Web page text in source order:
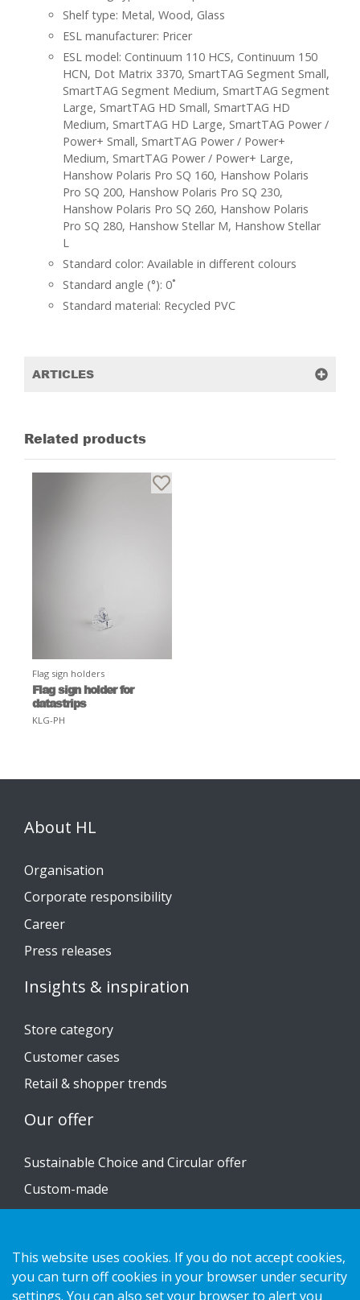
Shelf type: Metal, Wood, Glass
ESL manufacturer: Pricer
ESL model: Continuum 110 HCS, Continuum 150
HCN, Dot Matrix 3370, SmartTAG Segment Small,
SmartTAG Segment Medium, SmartTAG Segment
Large, SmartTAG HD Small, SmartTAG HD
Medium, SmartTAG HD Large, SmartTAG Power /
Power+ Small, SmartTAG Power / Power+
Medium, SmartTAG Power / Power+ Large,
Hanshow Polaris Pro SQ 160, Hanshow Polaris
Pro SQ 200, Hanshow Polaris Pro SQ 230,
Hanshow Polaris Pro SQ 260, Hanshow Polaris
Pro SQ 280, Hanshow Stellar M, Hanshow Stellar
L
Standard color: Available in different colours
Standard angle (°): 0˚
Standard material: Recycled PVC
ARTICLES
Related products
Flag sign holders
Flag sign holder for
datastrips
KLG-PH
About HL
Organisation
Corporate responsibility
Career
Press releases
Insights & inspiration
Store category
Customer cases
Retail & shopper trends
Our offer
Sustainable Choice and Circular offer
Custom-made
Contact us
This website uses cookies. If you do not accept cookies,
you can turn off cookies in your browser under security
settings. You can also set your browser to alert you